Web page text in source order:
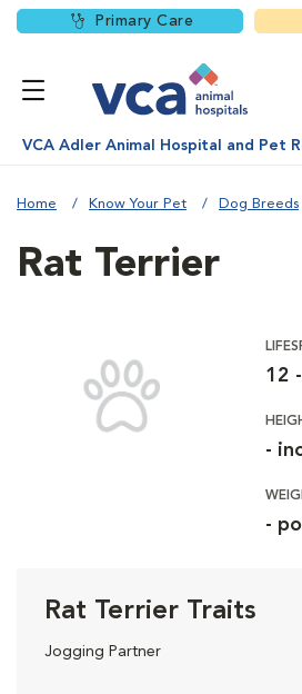
Primary Care
VCA Adler Animal Hospital and Pet
Home Know Your Pet Dog Breeds
Rat Terrier
12
-
-
Rat Terrier Traits
Jogging Partner